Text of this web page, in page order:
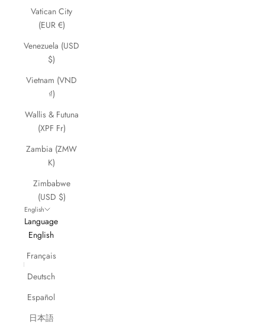
Vatican City
(EUR €)
Venezuela (USD
$)
Vietnam (VND
₫)
Wallis & Futuna
(XPF Fr)
Zambia (ZMW
K)
Zimbabwe
(USD $)
English
Language
English
Français
Deutsch
Español
日本語